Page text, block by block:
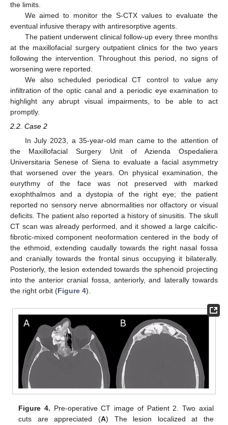
the limits.
We aimed to monitor the S-CTX values to evaluate the
eventual infusive therapy with antiresorptive agents.
The patient underwent clinical follow-up every three months
at the maxillofacial surgery outpatient clinics for the two years
following the intervention. Throughout this period, no signs of
worsening were reported.
We also scheduled periodical CT control to value any
infiltration of the optic canal and a periodic eye examination to
highlight any abrupt visual impairments, to be able to act
promptly.
2.2. Case 2
In July 2023, a 35-year-old man came to the attention of
the Maxillofacial Surgery Unit of Azienda Ospedaliera
Universitaria Senese of Siena to evaluate a facial asymmetry
that worsened over the years. On physical examination, the
eurythmy of the face was not preserved with marked
exophthalmos and a dystopia of the right eye; the patient
reported no sensory nerve abnormalities nor olfactory or visual
deficits. The patient also reported a history of sinusitis. The skull
CT scan was already performed, and it showed a large calcific-
fibrotic-mixed component neoformation centered in the body of
the ethmoid, extending caudally towards the right nasal fossa
and cranially towards the frontal sinus occupying it bilaterally.
Posteriorly, the lesion extended towards the sphenoid projecting
into the anterior cranial fossa, anteriorly, and laterally towards
the right orbit (Figure 4).
Figure 4. Pre-operative CT image of Patient 2. Two axial
cuts are appreciated (A) The lesion localized at the